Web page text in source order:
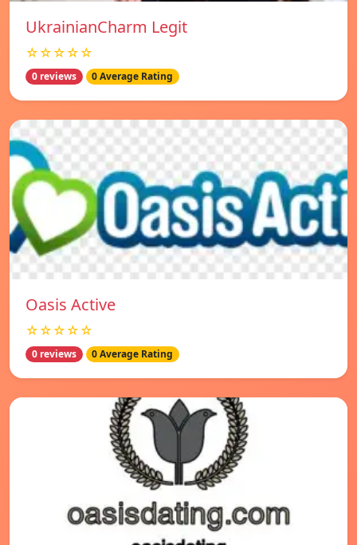
UkrainianCharm Legit
☆☆☆☆☆
0 reviews 0 Average Rating
Oasis Active
☆☆☆☆☆
0 reviews 0 Average Rating